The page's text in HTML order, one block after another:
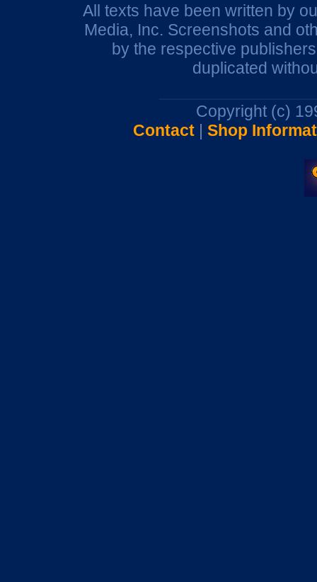
All texts have been written by
Media, Inc. Screenshots and
by the respective
duplicated
Copyright (c)
Contact| Shop